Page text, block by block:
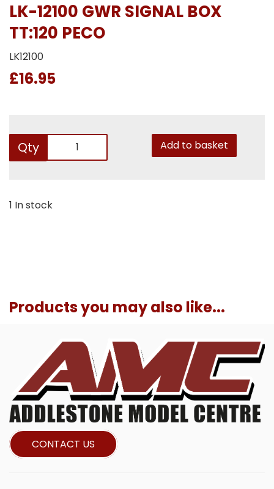
LK-12100 GWR SIGNAL BOX
TT:120 PECO
LK12100
£16.95
Qty Add to basket
1 In stock
Products you may also like...
CONTACT US